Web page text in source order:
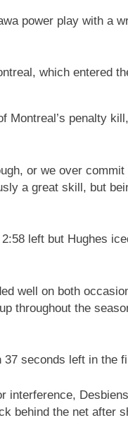
power play with a
which entered
Montreal’s penalty
or we over
a great skill, but
left but Hughes
well on both
throughout the
seconds left in the
interference,
behind the net after